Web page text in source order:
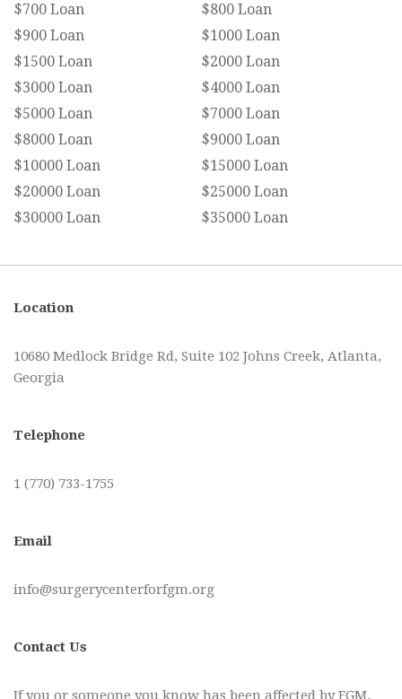
$700 Loan
$800 Loan
$900 Loan
$1000 Loan
$1500 Loan
$2000 Loan
$3000 Loan
$4000 Loan
$5000 Loan
$7000 Loan
$8000 Loan
$9000 Loan
$10000 Loan
$15000 Loan
$20000 Loan
$25000 Loan
$30000 Loan
$35000 Loan
Location
10680 Medlock Bridge Rd, Suite 102 Johns Creek, Atlanta,
Georgia
Telephone
1 (770) 733-1755
Email
info@surgerycenterforfgm.org
Contact Us
If you or someone you know has been affected by FGM,